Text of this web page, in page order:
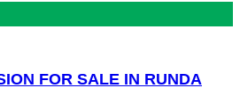
FOR SALE IN RUNDA